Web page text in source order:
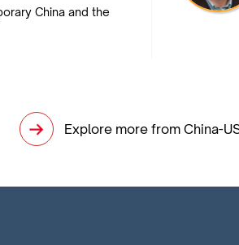
China and the
Explore more from China-